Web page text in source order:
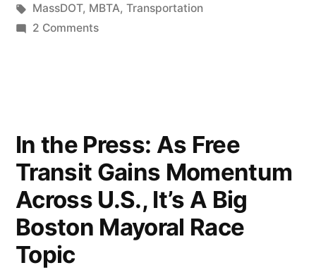
in
Tags:
MassDOT, MBTA, Transportation
2 Commentson
Board
of
Directors
In the Press: As Free
Transit Gains Momentum
Across U.S., It’s A Big
Boston Mayoral Race
Topic